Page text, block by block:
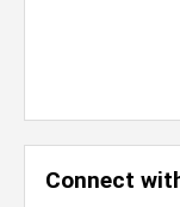
Connect